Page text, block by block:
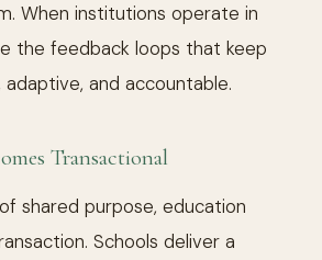
When institutions operate in
the feedback loops that keep
and accountable.
Transactional
shared purpose, education
Schools deliver a